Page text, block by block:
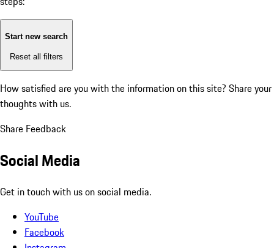
Start new search
Reset all filters
How satisfied are you with the information on this site? Share your
thoughts with us.
Share Feedback
Social Media
Get in touch with us on social media.
YouTube
Facebook